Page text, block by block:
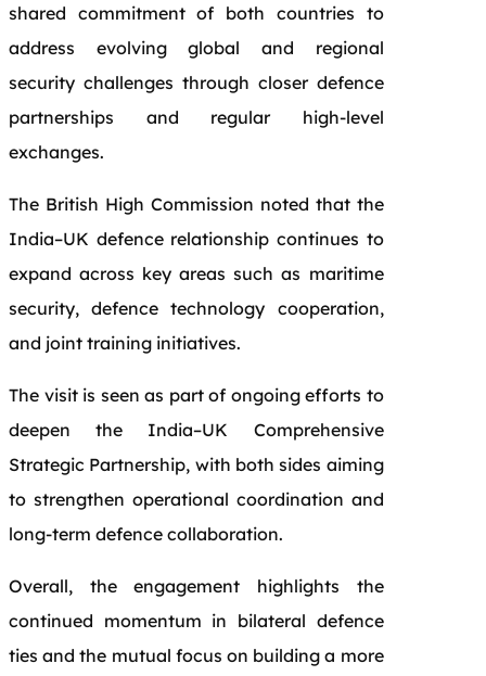
shared commitment of both countries to
address evolving global and regional
security challenges through closer defence
partnerships and regular high-level
exchanges.
The British High Commission noted that the
India–UK defence relationship continues to
expand across key areas such as maritime
security, defence technology cooperation,
and joint training initiatives.
The visit is seen as part of ongoing efforts to
deepen the India–UK Comprehensive
Strategic Partnership, with both sides aiming
to strengthen operational coordination and
long-term defence collaboration.
Overall, the engagement highlights the
continued momentum in bilateral defence
ties and the mutual focus on building a more